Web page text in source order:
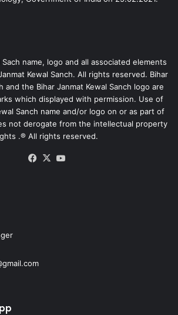
name, logo and all associated elements
Kewal Sanch. All rights reserved. Bihar
and the Bihar Janmat Kewal Sanch logo are
which displayed with permission. Use of
Sanch name and/or logo on or as part of
not derogate from the intellectual property
.® All rights reserved.
Facebook
X